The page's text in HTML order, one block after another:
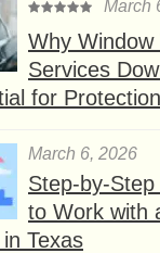
March
Why Window
Services
for
March 6, 2026
Step-by-
to Work with
Texas